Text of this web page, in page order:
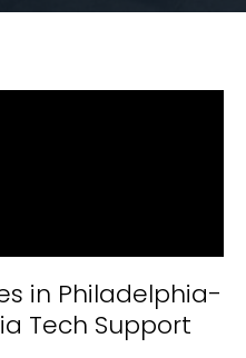
in Philadelphia-
Tech Support